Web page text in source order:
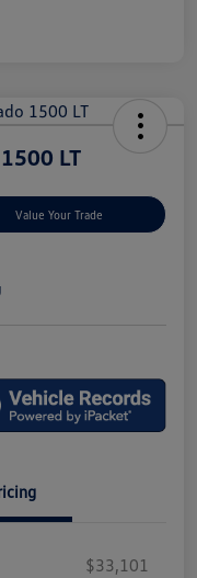
LT
Value Your Trade
$33,101